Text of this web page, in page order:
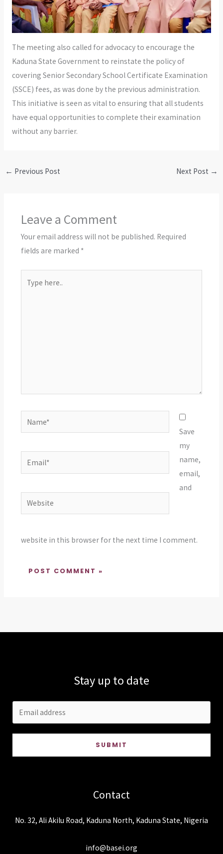
The meeting also called for advocacy to encourage the
Kaduna State Government to reinstate the policy of
covering Senior Secondary School Certificate Examination
(SSCE) fees, as was done by the previous administration.
This initiative is seen as vital to ensuring that all students
have equal opportunities to complete their examination
without any barrier.
← Previous Post Next Post →
Leave a Comment
Your email address will not be published. Required
fields are marked *
here..
Name*
Email*
Website
Save
my
name,
email,
and
website in this browser for the next time I comment.
Stay up to date
SUBMIT
Contact
No. 32, Ali Akilu Road, Kaduna North, Kaduna State, Nigeria
info@basei.org